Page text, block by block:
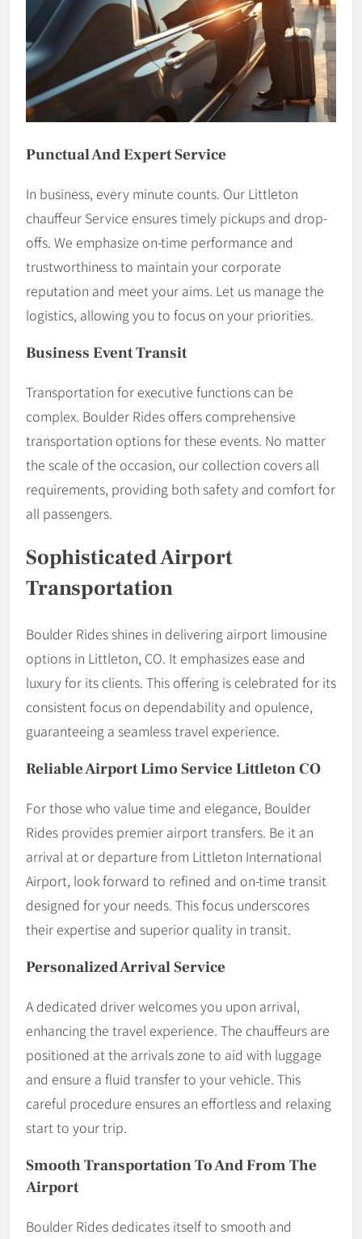
Punctual And Expert Service
In business, every minute counts. Our Littleton
chauffeur Service ensures timely pickups and drop-
offs. We emphasize on-time performance and
trustworthiness to maintain your corporate
reputation and meet your aims. Let us manage the
logistics, allowing you to focus on your priorities.
Business Event Transit
Transportation for executive functions can be
complex. Boulder Rides offers comprehensive
transportation options for these events. No matter
the scale of the occasion, our collection covers all
requirements, providing both safety and comfort for
all passengers.
Sophisticated Airport
Transportation
Boulder Rides shines in delivering airport limousine
options in Littleton, CO. It emphasizes ease and
luxury for its clients. This offering is celebrated for its
consistent focus on dependability and opulence,
guaranteeing a seamless travel experience.
Reliable Airport Limo Service Littleton CO
For those who value time and elegance, Boulder
Rides provides premier airport transfers. Be it an
arrival at or departure from Littleton International
Airport, look forward to refined and on-time transit
designed for your needs. This focus underscores
their expertise and superior quality in transit.
Personalized Arrival Service
A dedicated driver welcomes you upon arrival,
enhancing the travel experience. The chauffeurs are
positioned at the arrivals zone to aid with luggage
and ensure a fluid transfer to your vehicle. This
careful procedure ensures an effortless and relaxing
start to your trip.
Smooth Transportation To And From The
Airport
Boulder Rides dedicates itself to smooth and